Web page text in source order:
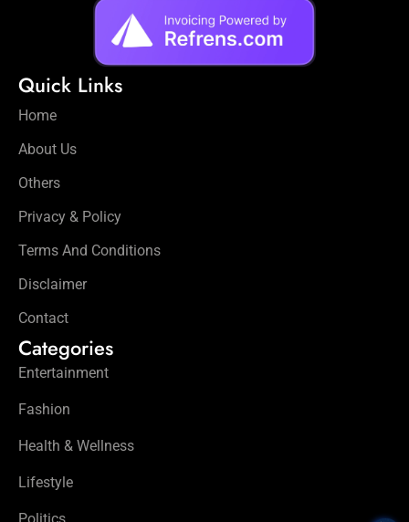
Quick Links
Home
About Us
Others
Privacy & Policy
Terms And Conditions
Disclaimer
Contact
Categories
Entertainment
Fashion
Health & Wellness
Lifestyle